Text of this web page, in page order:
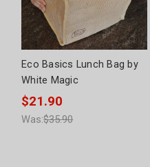
Eco Basics Lunch Bag by
White Magic
$21.90
Was:$35.90